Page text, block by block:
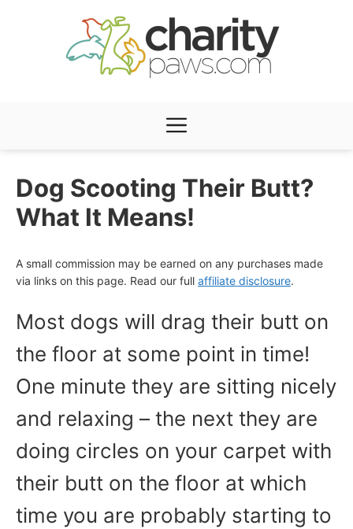
Menu
Dog Scooting Their Butt?
What It Means!
A small commission may be earned on any purchases made
via links on this page. Read our full affiliate disclosure.
Most dogs will drag their butt on
the floor at some point in time!
One minute they are sitting nicely
and relaxing – the next they are
doing circles on your carpet with
their butt on the floor at which
time you are probably starting to